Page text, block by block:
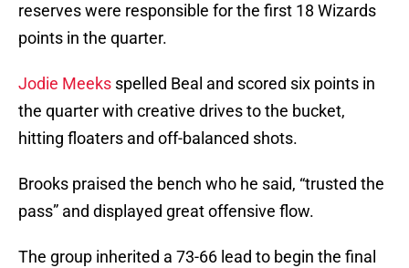
reserves were responsible for the first 18 Wizards
points in the quarter.
Jodie Meeks spelled Beal and scored six points in
the quarter with creative drives to the bucket,
hitting floaters and off-balanced shots.
Brooks praised the bench who he said, “trusted the
pass” and displayed great offensive flow.
The group inherited a 73-66 lead to begin the final